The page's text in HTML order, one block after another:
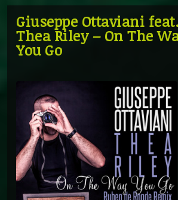
Giuseppe Ottaviani feat.
Thea Riley – On The
You Go